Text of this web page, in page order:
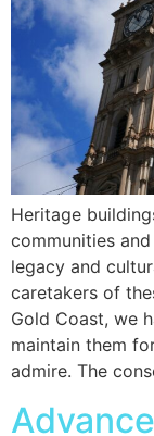
Heritage
communities
legacy and
caretakers of
Gold Coast, we
maintain them
admire. The